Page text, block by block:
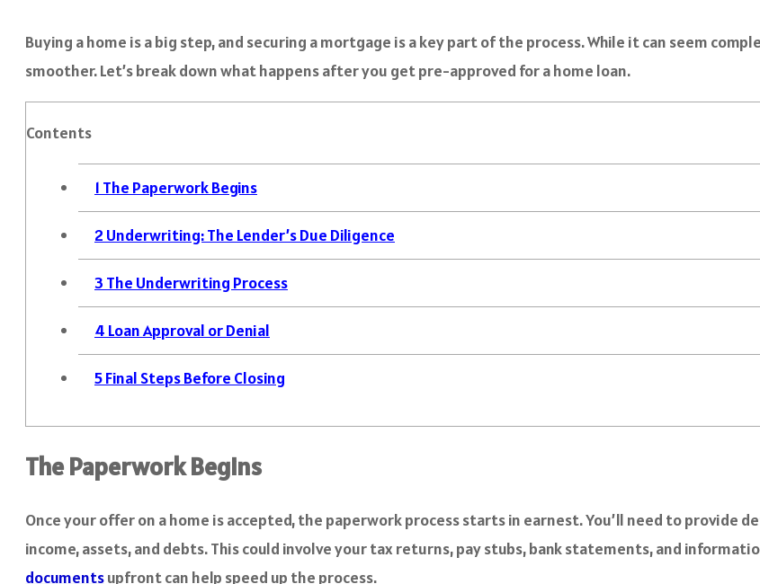
Buying a home is a big step, and securing a mortgage is a key part of the process. While it can seem
smoother. Let’s break down what happens after you get pre-approved for a home loan.
Contents
1 The Paperwork Begins
2 Underwriting: The Lender’s Due Diligence
3 The Underwriting Process
4 Loan Approval or Denial
5Final Steps Before Closing
The Paperwork Begins
Once your offer on a home is accepted, the paperwork process starts in earnest. You’ll need to provide
income, assets, and debts. This could involve your tax returns, pay stubs, bank statements, and
documentsupfront can help speed up the process.